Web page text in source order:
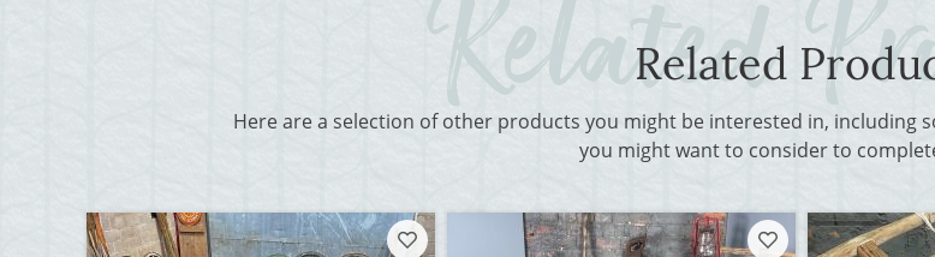
Related
Here are a selection of other products you might be interested in, including
you might want to consider to